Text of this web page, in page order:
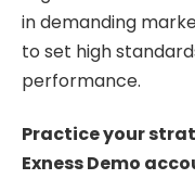
in demanding
to set high
performance.
Practice your
Exness Demo